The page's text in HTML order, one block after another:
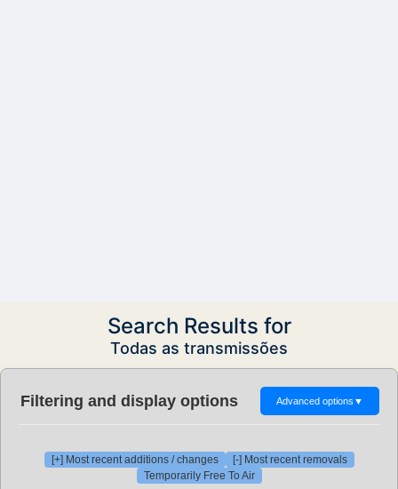
Search Results for
Todas as transmissões
Filtering and display options Advanced options ▼
[+] Most recent additions / changes
[-] Most recent removals
Temporarily Free To Air